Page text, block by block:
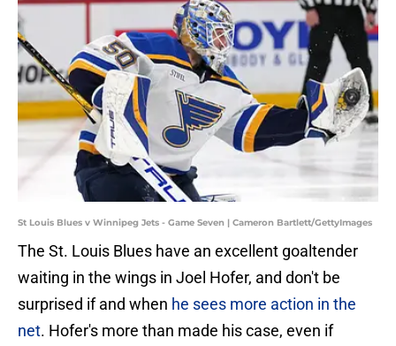
St Louis Blues v Winnipeg Jets - Game Seven | Cameron Bartlett/GettyImages
The St. Louis Blues have an excellent goaltender
waiting in the wings in Joel Hofer, and don't be
surprised if and when he sees more action in the
net. Hofer's more than made his case, even if